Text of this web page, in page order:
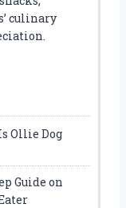
culinary
Ollie Dog
Guide on